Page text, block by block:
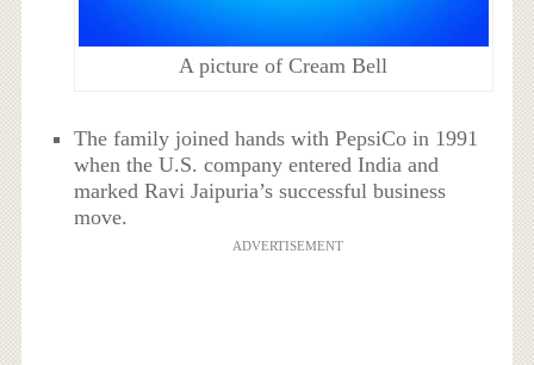
A picture of Cream Bell
The family joined hands with PepsiCo in 1991
when the U.S. company entered India and
marked Ravi Jaipuria’s successful business
move.
ADVERTISEMENT